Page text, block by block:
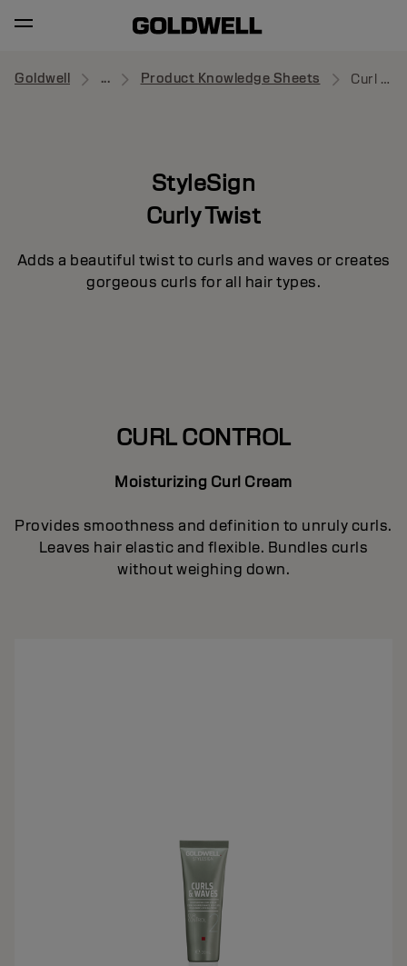
Goldwell ... Product Knowledge Sheets Curl Control
StyleSign
Curly Twist
Adds a beautiful twist to curls and waves or creates
gorgeous curls for all hair types.
CURL CONTROL
Moisturizing Curl Cream
Provides smoothness and definition to unruly curls.
Leaves hair elastic and flexible. Bundles curls
without weighing down.